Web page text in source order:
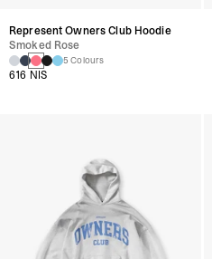
Represent Owners Club Hoodie
Smoked Rose
5 Colours
616 NIS